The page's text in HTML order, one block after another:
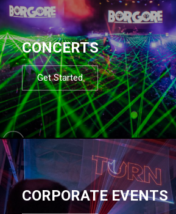
CONCERTS
Get Started
CORPORATE EVENTS